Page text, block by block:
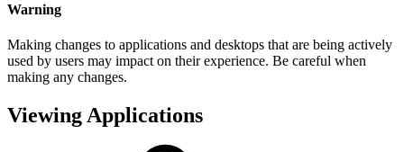
Warning
Making changes to applications and desktops that are being actively
used by users may impact on their experience. Be careful when
making any changes.
Viewing Applications